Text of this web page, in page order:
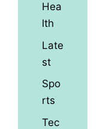
Hea
lth
Late
st
Spo
rts
Tec